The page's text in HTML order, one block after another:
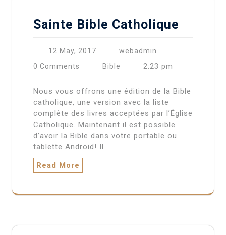
Sainte Bible Catholique
12 May, 2017
webadmin
0 Comments
Bible 2:23 pm
Nous vous offrons une édition de la Bible
catholique, une version avec la liste
complète des livres acceptées par l’Église
Catholique. Maintenant il est possible
d’avoir la Bible dans votre portable ou
tablette Android! Il
Read More